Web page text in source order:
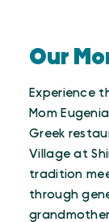
Our
Experience
Mom
Greek
Village at
tradition
through